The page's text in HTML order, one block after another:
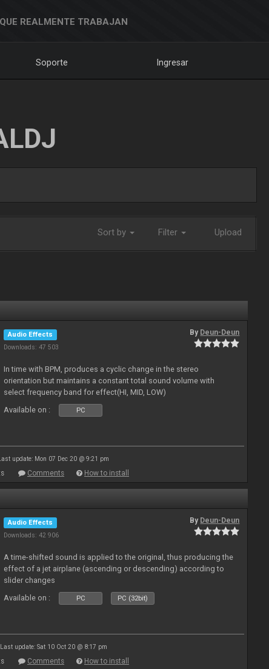
REALMENTE TRABAJAN
Soporte Ingresar
Sort by Filter Upload
Audio Effects
Downloads: 47 503
By Deun-Deun
In time with BPM, produces a cyclic change in the stereo
orientation but maintains a constant total sound volume with
select frequency band for effect(HI, MID, LOW)
Available on :
PC
Last update: Mon 07 Dec 20 @ 9:21 pm
Comments How to install
Audio Effects
Downloads: 42 906
By Deun-Deun
A time-shifted sound is applied to the original, thus producing the
effect of a jet airplane (ascending or descending) according to
slider changes
Available on :
PC PC (32bit)
Last update: Sat 10 Oct 20 @ 8:17 pm
Comments How to install